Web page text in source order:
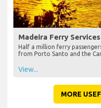
Madeira Ferry Services
Half a million ferry
from Porto Santo and the
View...
MORE